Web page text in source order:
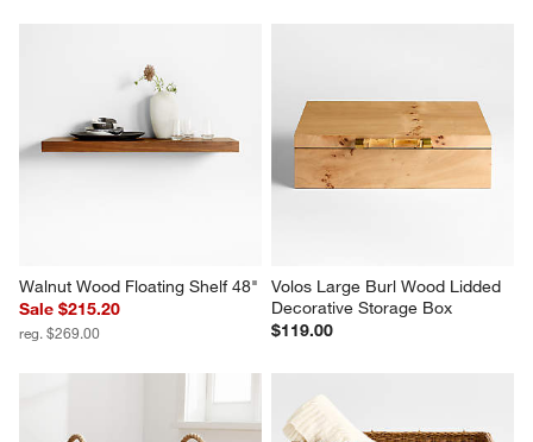
Walnut Wood Floating Shelf 48"
Sale $215.20
reg. $269.00
Volos Large Burl Wood Lidded
Decorative Storage Box
$119.00